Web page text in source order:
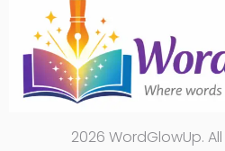
2026 WordGlowUp.